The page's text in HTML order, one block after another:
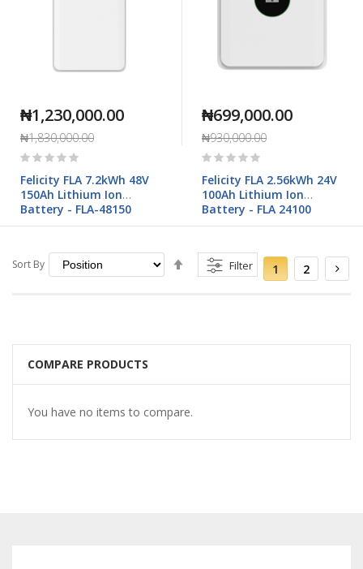
₦1,230,000.00
₦1,830,000.00
Rating:
Felicity FLA 7.2kWh 48V
150Ah Lithium Ion
Battery - FLA-48150
₦699,000.00
₦930,000.00
Rating:
Felicity FLA 2.56kWh 24V
100Ah Lithium Ion
Battery - FLA 24100
Sort By
Descending
Filter Page
You're
currently
reading
1 Page
2
COMPARE PRODUCTS
You have no items to compare.